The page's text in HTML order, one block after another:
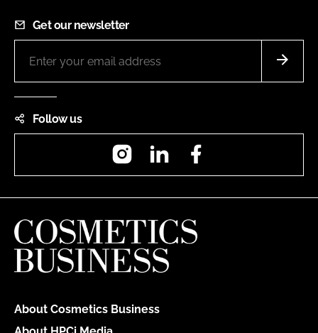
Get our newsletter
Follow us
InstagramLinkedIn
About Cosmetics Business